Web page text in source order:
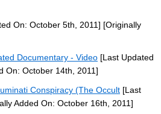
On: October 5th, 2011] [Originally
Documentary - Video [Last Updated
On: October 14th, 2011]
Conspiracy (The Occult [Last
Added On: October 16th, 2011]